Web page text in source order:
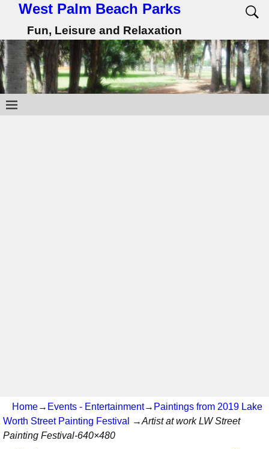
West Palm Beach Parks
Fun, Leisure and Relaxation
Home→ Events - Entertainment→ Paintings from 2019 Lake
Worth Street Painting Festival
→Artist at work LW Street
Painting Festival-640×480